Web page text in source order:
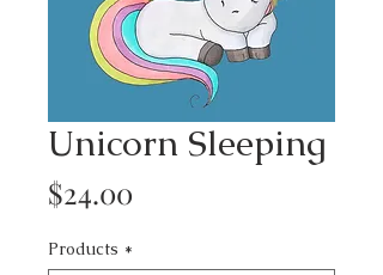
Unicorn Sleeping
$24.00
Products *